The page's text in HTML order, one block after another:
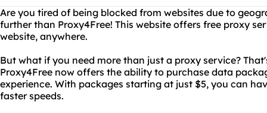
Are you tired of being blocked from websites due to
further than Proxy4Free! This website offers free proxy
website, anywhere.
But what if you need more than just a proxy service?
Proxy4Free now offers the ability to purchase data
experience. With packages starting at just $5, you can
faster speeds.